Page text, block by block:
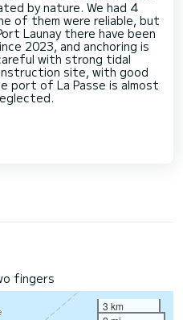
by nature. We had 4
of them were reliable, but
Launay there have been
2023, and anchoring is
with strong tidal
site, with good
port of La Passe is almost
fingers
3 km